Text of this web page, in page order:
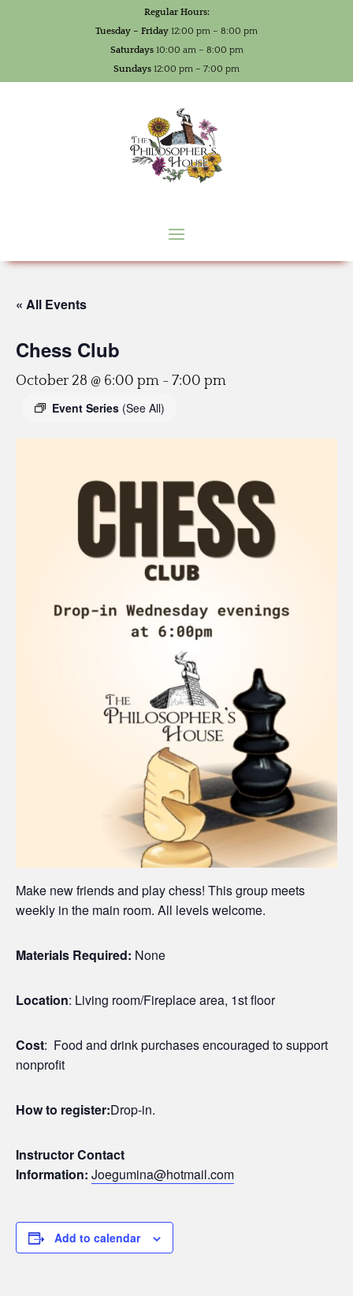
Regular Hours:
Tuesday – Friday 12:00 pm – 8:00 pm
Saturdays10:00 am – 8:00 pm
Sundays 12:00 pm – 7:00 pm
« All Events
Chess Club
October 28 @ 6:00 pm - 7:00 pm
Event Series (See All)
Make new friends and play chess! This group meets
weekly in the main room. All levels welcome.
Materials Required: None
Location: Living room/Fireplace area, 1st floor
Cost: Food and drink purchases encouraged to support
nonprofit
How to register:Drop-in.
Instructor Contact
Information: Joegumina@hotmail.com
Add to calendar